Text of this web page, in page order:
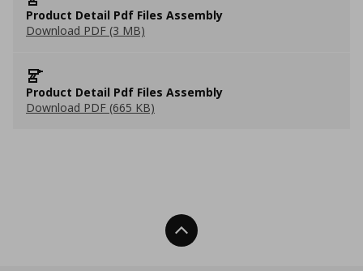
Product Detail Pdf Files Assembly
Download PDF (3 MB)
Product Detail Pdf Files Assembly
Download PDF (665 KB)
Back To Top